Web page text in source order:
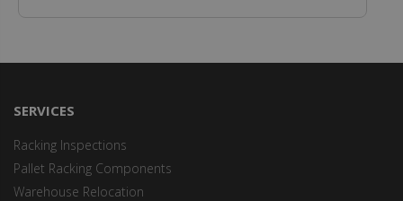
SERVICES
Racking Inspections
Pallet Racking Components
Warehouse Relocation